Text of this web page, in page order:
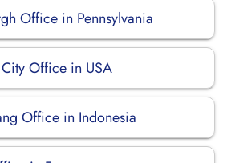
Office in Pennsylvania
Office in USA
Office in Indonesia